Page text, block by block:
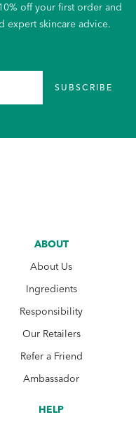
off your first order and
expert skincare advice.
SUBSCRIBE
ABOUT
About Us
Ingredients
Responsibility
Our Retailers
Refer a Friend
Ambassador
HELP